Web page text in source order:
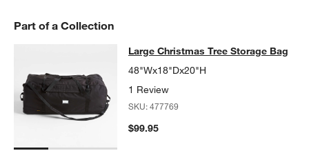
Part of a Collection
Large Christmas Tree Storage Bag
LARGE CHRISTMAS TREE STORAGE BAGITEMS SKIPPED.
Large Christmas Tree Storage Bag
48"Wx18"Dx20"H
1 Review
SKU:477769
$99.95